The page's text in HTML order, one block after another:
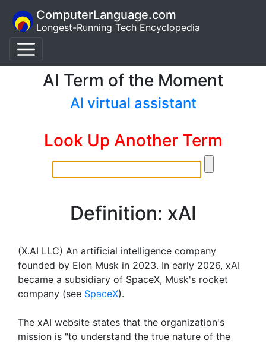
ComputerLanguage.com
Longest-Running Tech Encyclopedia
AI Term of the Moment
AI virtual assistant
Look Up Another Term
Definition: xAI
(X.AI LLC) An artificial intelligence company
founded by Elon Musk in 2023. In early 2026, xAI
became a subsidiary of SpaceX, Musk's rocket
company (see SpaceX).
The xAI website states that the organization's
mission is "to understand the true nature of the